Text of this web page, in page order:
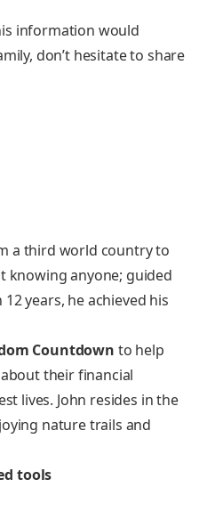
information would
don’t hesitate to share
a third world country to
knowing anyone; guided
years, he achieved his
Countdown to help
their financial
lives. John resides in the
nature trails and
tools